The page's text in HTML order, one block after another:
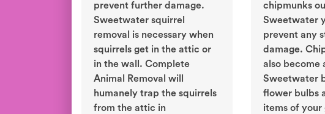
prevent further damage.
Sweetwater squirrel
removal is necessary when
squirrels get in the attic or
in the wall. Complete
Animal Removal will
humanely trap the squirrels
from the attic in
chipmunks
Sweetwater
prevent any
damage.
also become
Sweetwater
flower bulbs
items of your